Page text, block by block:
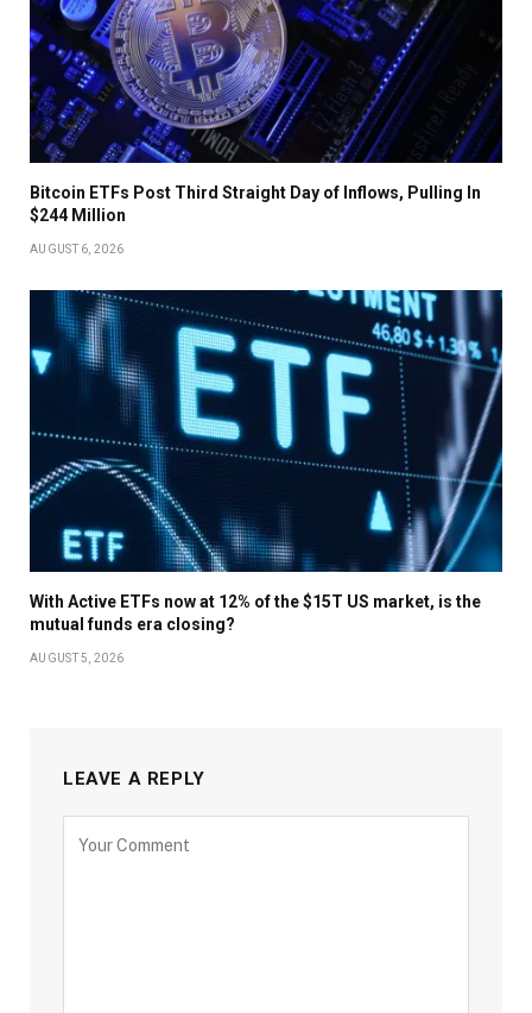
Bitcoin ETFs Post Third Straight Day of Inflows, Pulling In
$244 Million
AUGUST 6, 2026
With Active ETFs now at 12% of the $15T US market, is the
mutual funds era closing?
AUGUST 5, 2026
LEAVE A REPLY